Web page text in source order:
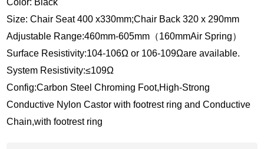
Color: Black
Size: Chair Seat 400 x330mm;Chair Back 320 x 290mm
Adjustable Range:460mm-605mm（160mmAir Spring）
Surface Resistivity:104-106Ω or 106-109Ωare available.
System Resistivity:≤109Ω
Config:Carbon Steel Chroming Foot,High-Strong
Conductive Nylon Castor with footrest ring and Conductive
Chain,with footrest ring